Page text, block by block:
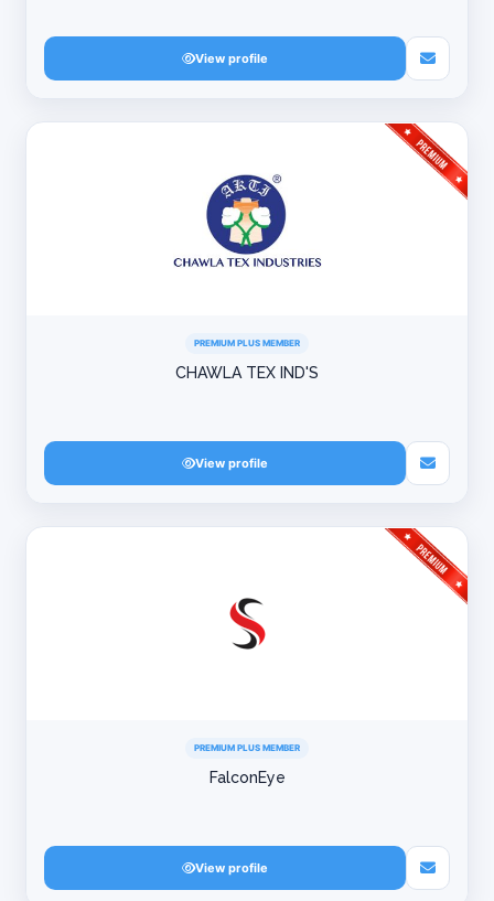
View profile
PREMIUM PLUS MEMBER
CHAWLA TEX IND'S
View profile
PREMIUM PLUS MEMBER
FalconEye
View profile